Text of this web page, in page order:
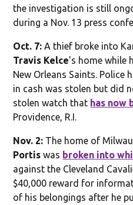
the investigation is still
during a Nov. 13 press
Oct. 7: A thief broke into
Travis Kelce's home while
New Orleans Saints. Police
in cash was stolen but did
stolen watch that has now
Providence, R.I.
Nov. 2: The home of
Portis was broken into
against the Cleveland
$40,000 reward for
of his belongings after he